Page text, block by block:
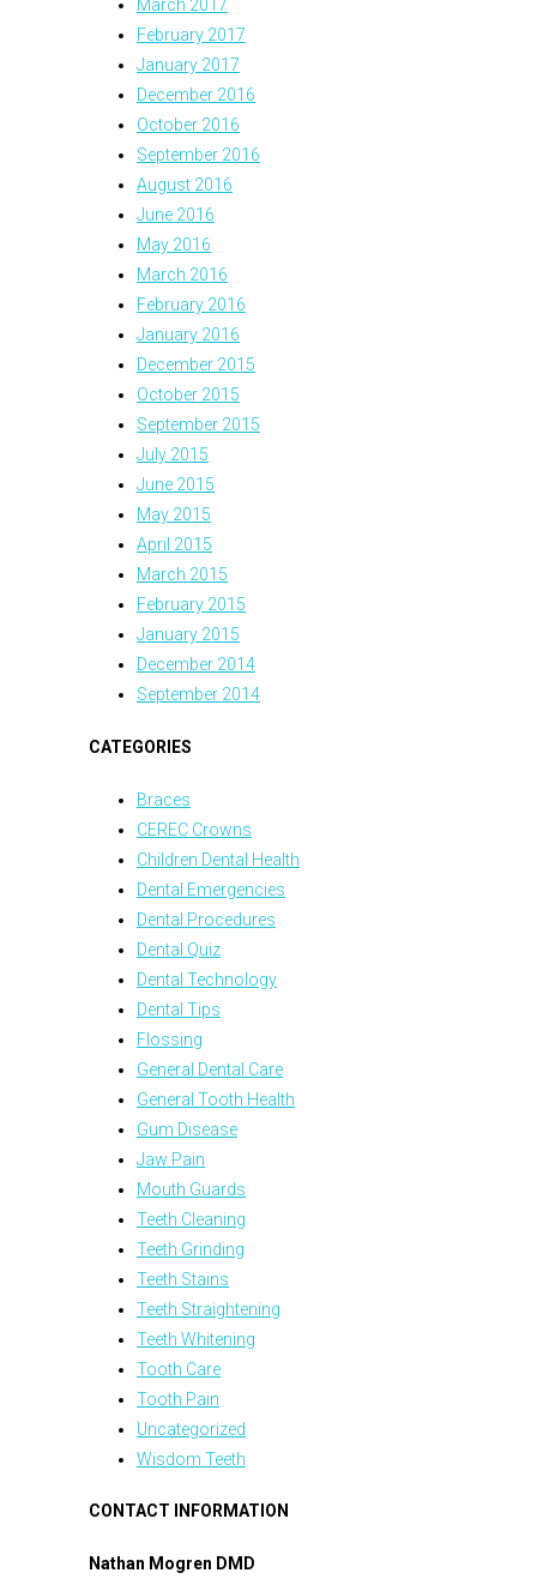
March 2017
February 2017
January 2017
December 2016
October 2016
September 2016
August 2016
June 2016
May 2016
March 2016
February 2016
January 2016
December 2015
October 2015
September 2015
July 2015
June 2015
May 2015
April 2015
March 2015
February 2015
January 2015
December 2014
September 2014
CATEGORIES
Braces
CEREC Crowns
Children Dental Health
Dental Emergencies
Dental Procedures
Dental Quiz
Dental Technology
Dental Tips
Flossing
General Dental Care
General Tooth Health
Gum Disease
Jaw Pain
Mouth Guards
Teeth Cleaning
Teeth Grinding
Teeth Stains
Teeth Straightening
Teeth Whitening
Tooth Care
Tooth Pain
Uncategorized
Wisdom Teeth
CONTACT INFORMATION
Nathan Mogren DMD